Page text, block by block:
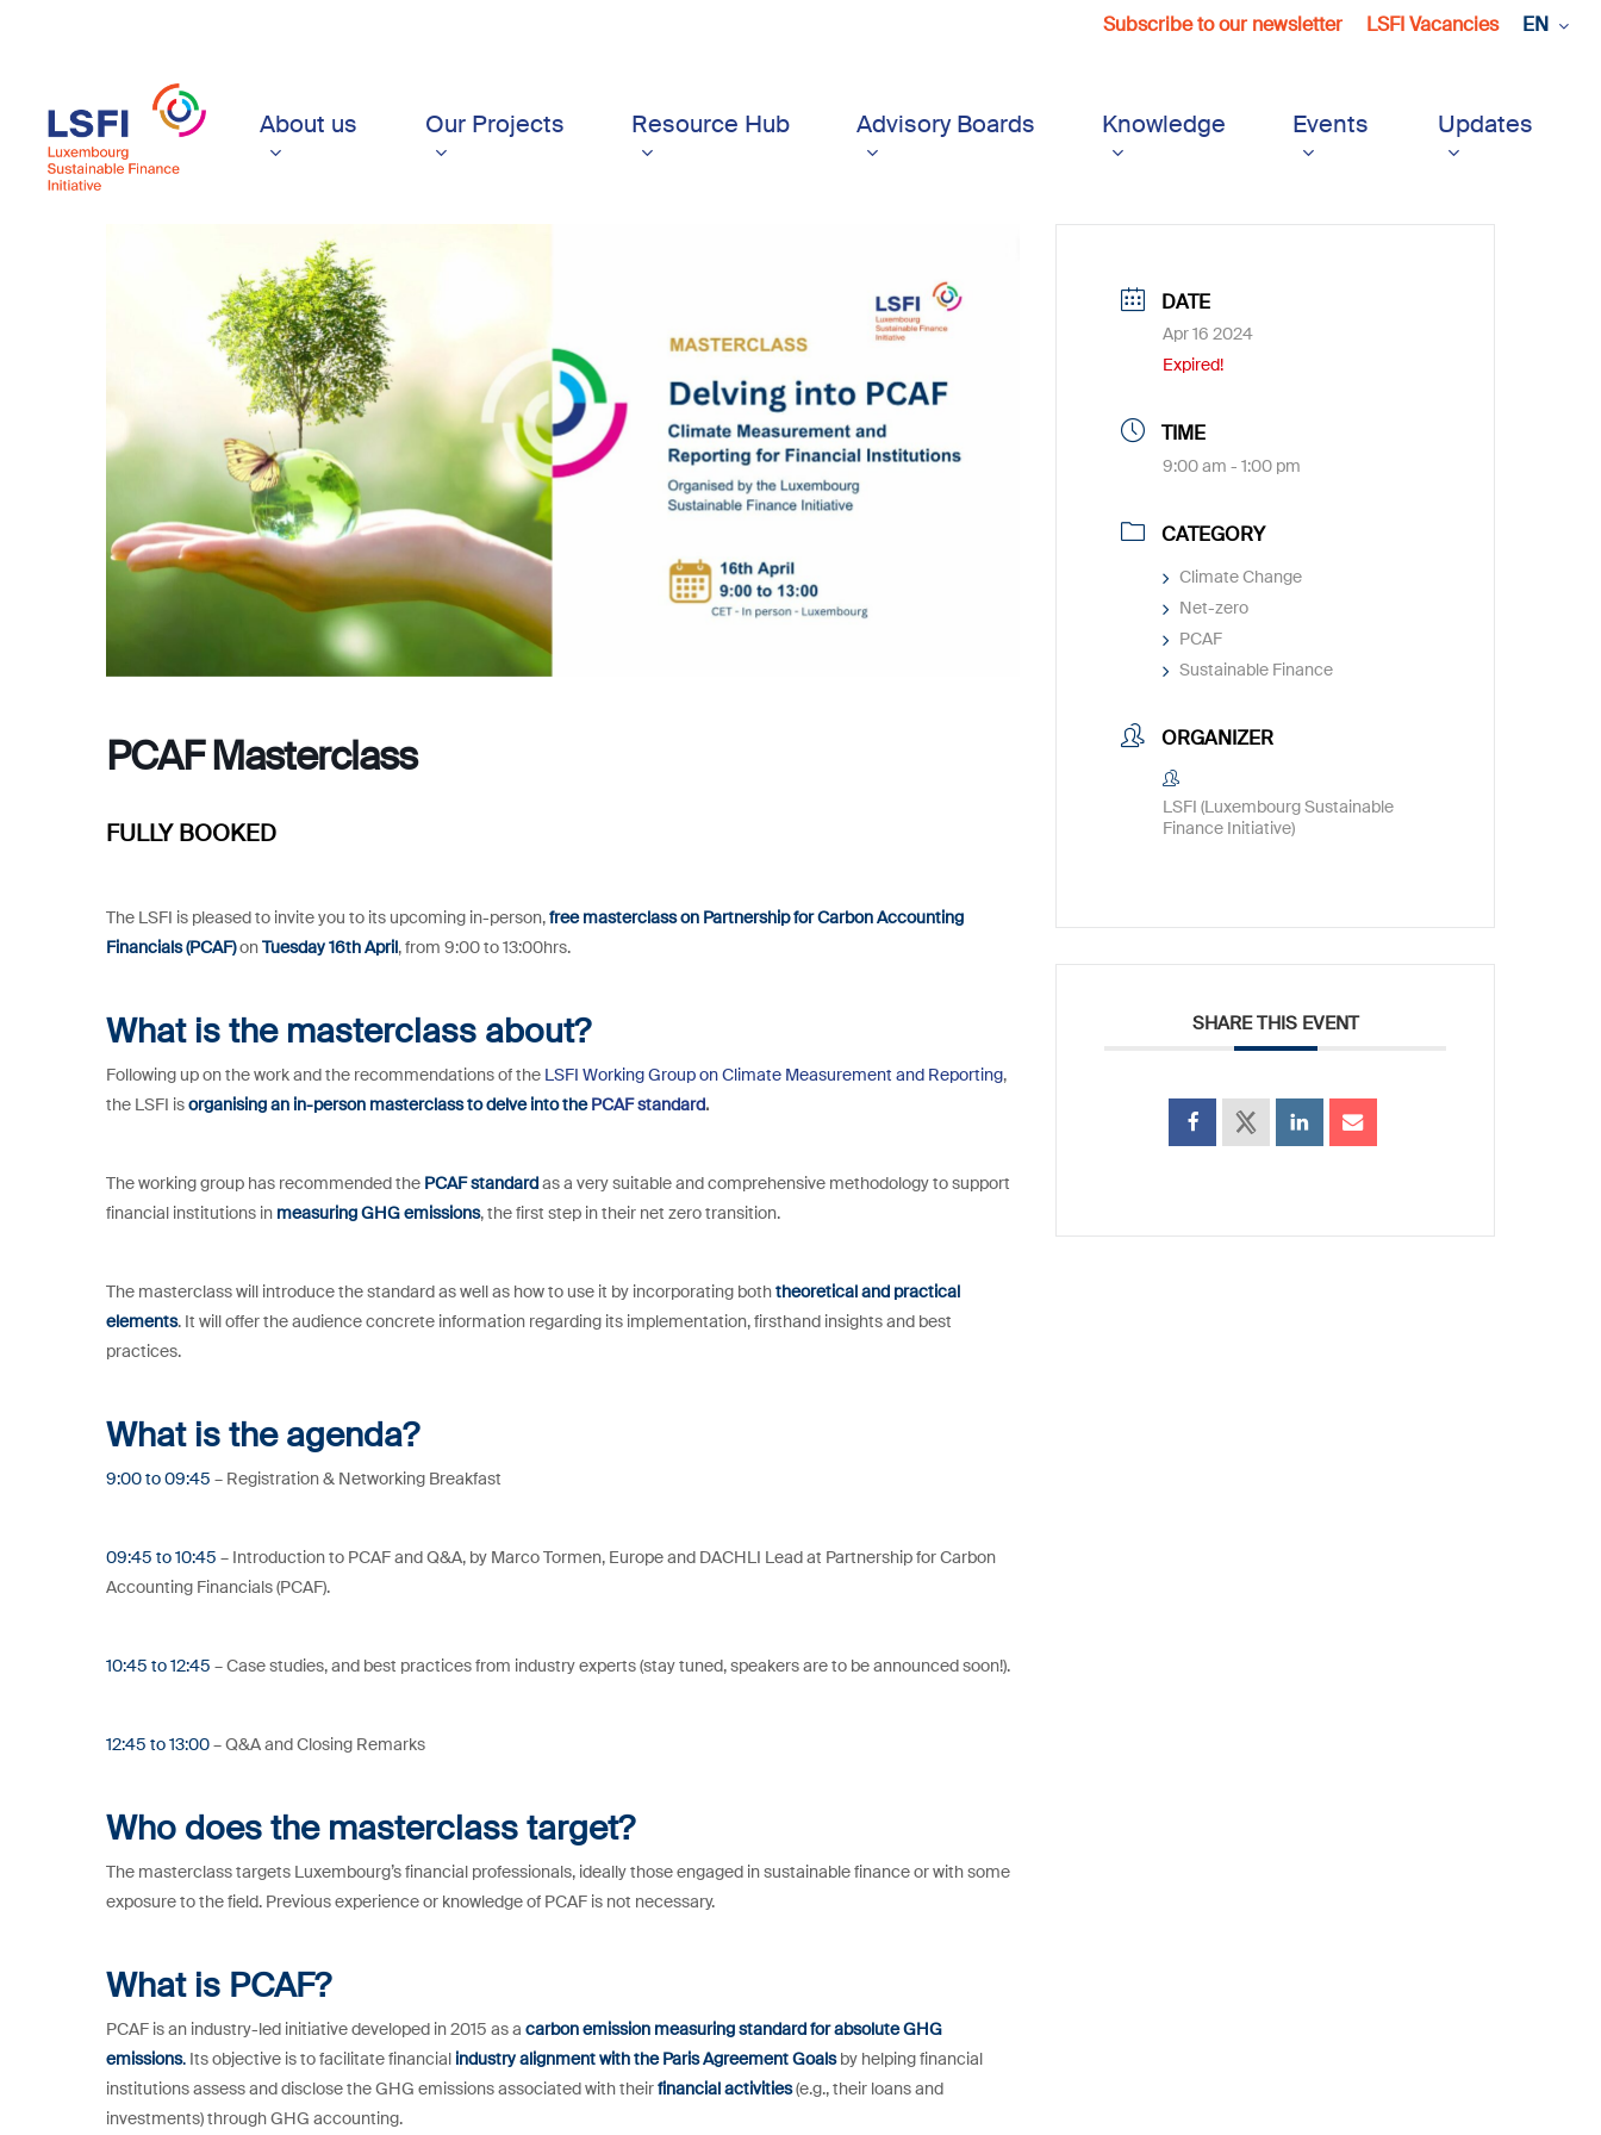
content
Subscribe to our newsletter LSFI Vacancies EN
About us Our Projects Resource Hub Advisory Boards Knowledge Events Updates
PCAF Masterclass
FULLY BOOKED
The LSFI is pleased to invite you to its upcoming in-person,free masterclass on Partnership for Carbon Accounting
Financials (PCAF)onTuesday 16th April, from 9:00 to 13:00hrs.
What is the masterclass about?
Following up on the work and the recommendations of the LSFI Working Group on Climate Measurement and Reporting,
the LSFI isorganising an in-person masterclass to delve into thePCAF standard.
The working group has recommended the PCAF standardas a very suitable and comprehensive methodology to support
financial institutions in measuring GHG emissions, the first step in their net zero transition.
The masterclass will introduce the standard as well as how to use it by incorporating boththeoretical and practical
elements. It will offer the audience concrete information regarding its implementation, firsthand insights and best
practices.
What is the agenda?
9:00 to 09:45 – Registration & Networking Breakfast
09:45 to 10:45 – Introduction to PCAF and Q&A, by Marco Tormen, Europe and DACHLI Lead at Partnership for Carbon
Accounting Financials (PCAF).
10:45 to 12:45 – Case studies, and best practices from industry experts (stay tuned, speakers are to be announced soon!).
12:45 to 13:00– Q&A and Closing Remarks
Who does the masterclass target?
The masterclass targets Luxembourg’s financial professionals, ideally those engaged in sustainable finance or with some
exposure to the field. Previous experience or knowledge of PCAF is not necessary.
What is PCAF?
PCAF is an industry-led initiative developed in 2015 as a carbon emission measuring standard for absolute GHG
emissions. Its objective is to facilitate financial industry alignment with the Paris Agreement Goals by helping financial
institutions assess and disclose the GHG emissions associated with theirfinancial activities(e.g., their loans and
investments) through GHG accounting.
DATE
Apr 16 2024
Expired!
TIME
9:00 am - 1:00 pm
CATEGORY
Climate Change
Net-zero
PCAF
Sustainable Finance
ORGANIZER
LSFI (Luxembourg Sustainable
Finance Initiative)
SHARE THIS EVENT